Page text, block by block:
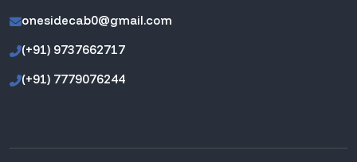
onesidecab0@gmail.com
(+91) 9737662717
(+91) 7779076244